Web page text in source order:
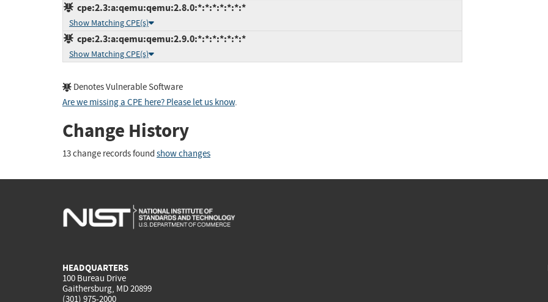
cpe:2.3:a:qemu:qemu:2.8.0:*:*:*:*:*:*:*
Show Matching CPE(s)
cpe:2.3:a:qemu:qemu:2.9.0:*:*:*:*:*:*:*
Show Matching CPE(s)
Denotes Vulnerable Software
Are we missing a CPE here? Please let us know.
Change History
13 change records found show changes
HEADQUARTERS
100 Bureau Drive
Gaithersburg, MD 20899
(301) 975-2000